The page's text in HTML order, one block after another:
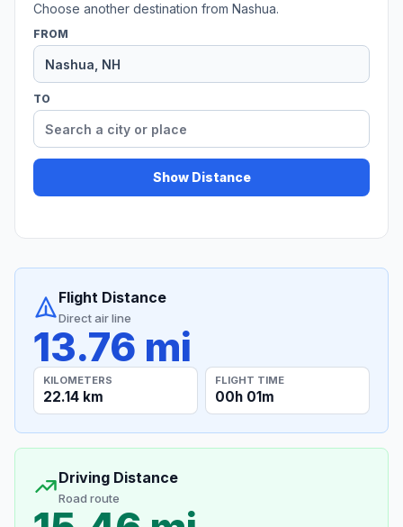
Choose another destination from Nashua.
FROM
TO
Show Distance
Flight Distance
Direct air line
13.76 mi
KILOMETERS
22.14 km
FLIGHT TIME
00h 01m
Driving Distance
Road route